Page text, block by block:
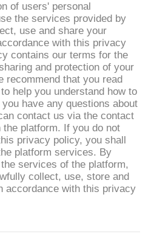
of users' personal
the services provided by
use and share your
with this privacy
contains our terms for the
and protection of your
recommend that you read
help you understand how to
have any questions about
contact us via the contact
the platform. If you do not
privacy policy, you shall
platform services. By
services of the platform,
collect, use, store and
accordance with this privacy